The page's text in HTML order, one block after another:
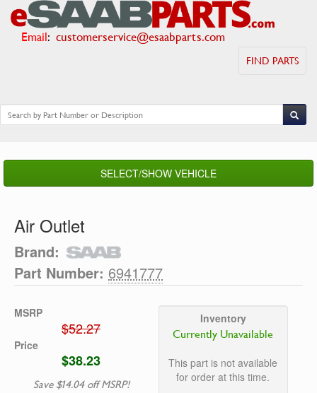
Email: customerservice@esaabparts.com
FIND PARTS
SELECT/SHOW VEHICLE
Air Outlet
Brand:
Part Number: 6941777
MSRP
$52.27
Price
$38.23
Save $14.04 off MSRP!
Inventory
Currently Unavailable
This part is not available
for order at this time.